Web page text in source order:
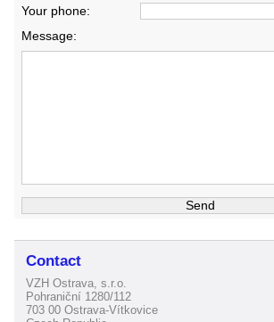
Your phone:
Message:
Contact
VZH Ostrava, s.r.o.
Pohraniční 1280/112
703 00 Ostrava-Vítkovice